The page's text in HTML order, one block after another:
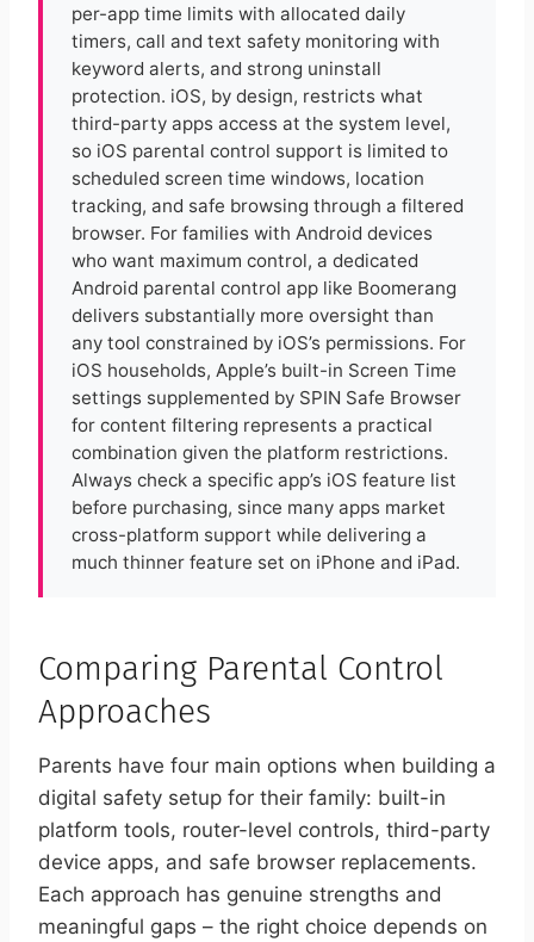
per-app time limits with allocated daily
timers, call and text safety monitoring with
keyword alerts, and strong uninstall
protection. iOS, by design, restricts what
third-party apps access at the system level,
so iOS parental control support is limited to
scheduled screen time windows, location
tracking, and safe browsing through a filtered
browser. For families with Android devices
who want maximum control, a dedicated
Android parental control app like Boomerang
delivers substantially more oversight than
any tool constrained by iOS’s permissions. For
iOS households, Apple’s built-in Screen Time
settings supplemented by SPIN Safe Browser
for content filtering represents a practical
combination given the platform restrictions.
Always check a specific app’s iOS feature list
before purchasing, since many apps market
cross-platform support while delivering a
much thinner feature set on iPhone and iPad.
Comparing Parental Control
Approaches
Parents have four main options when building a
digital safety setup for their family: built-in
platform tools, router-level controls, third-party
device apps, and safe browser replacements.
Each approach has genuine strengths and
meaningful gaps – the right choice depends on